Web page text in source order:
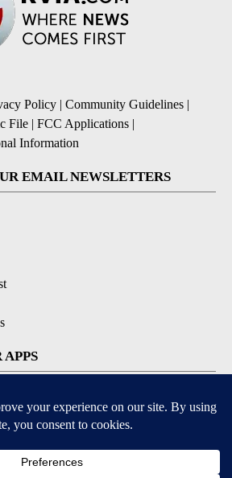
Policy | Community Guidelines |
File | FCC Applications |
Information
EMAIL NEWSLETTERS
for iOS and Android